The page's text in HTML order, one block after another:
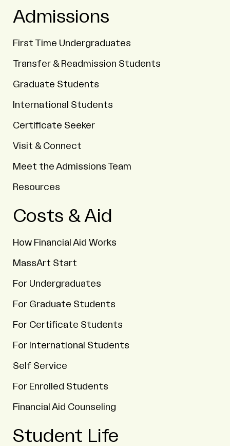
Admissions
First Time Undergraduates
Transfer & Readmission Students
Graduate Students
International Students
Certificate Seeker
Visit & Connect
Meet the Admissions Team
Resources
Costs & Aid
How Financial Aid Works
MassArt Start
For Undergraduates
For Graduate Students
For Certificate Students
For International Students
Self Service
For Enrolled Students
Financial Aid Counseling
Student Life